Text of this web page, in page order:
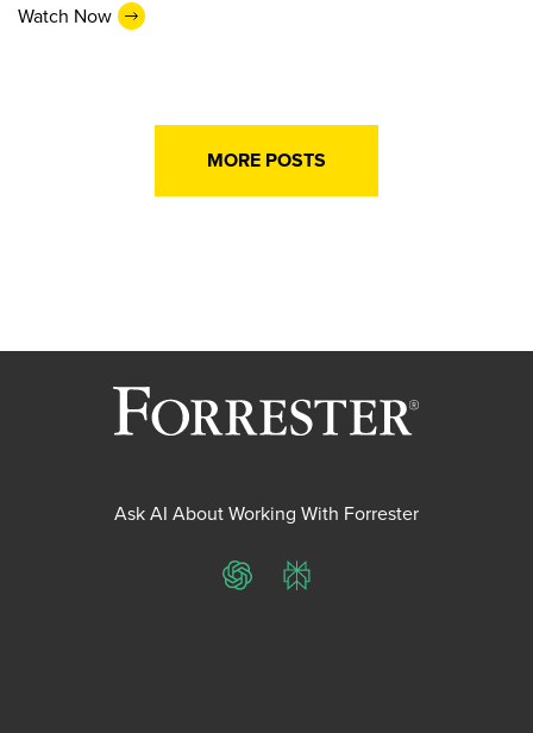
Watch Now
MORE POSTS
Ask AI About Working With Forrester
ChatGPTPerplexity